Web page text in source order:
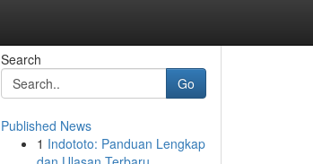
Search
Go
Published News
1 Indototo: Panduan Lengkap